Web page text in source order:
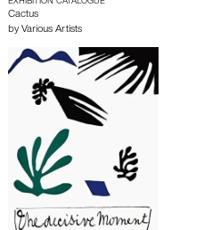
EXHIBITION CATALOGUE
Cactus
by Various Artists